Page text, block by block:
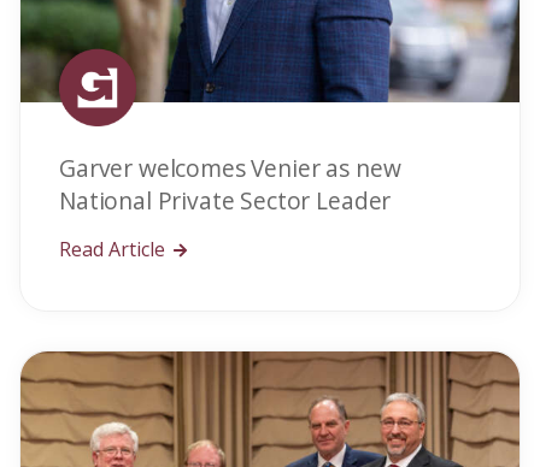
Garver welcomes Venier as new
National Private Sector Leader
Read Article